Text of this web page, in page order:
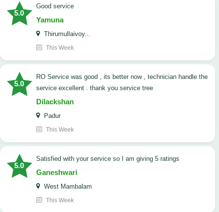
5.0
good service
Yamuna
Thirumullaivoy...
This Week
5.0
RO Service was good , its better now , technician handle the
service excellent . thank you service tree
Dilackshan
Padur
This Week
5.0
satisfied with your service so I am giving 5 ratings
Ganeshwari
West Mambalam
This Week